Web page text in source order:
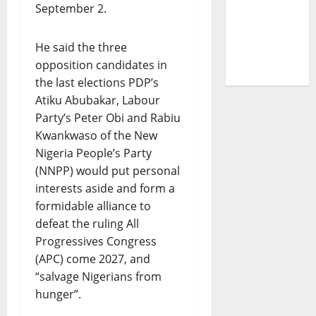
September 2.
He said the three
opposition candidates in
the last elections PDP’s
Atiku Abubakar, Labour
Party’s Peter Obi and Rabiu
Kwankwaso of the New
Nigeria People’s Party
(NNPP) would put personal
interests aside and form a
formidable alliance to
defeat the ruling All
Progressives Congress
(APC) come 2027, and
“salvage Nigerians from
hunger”.